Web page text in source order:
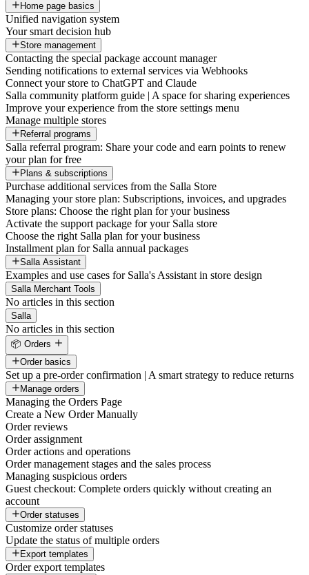
Home page basics
Unified navigation system
Your smart decision hub
Store management
Contacting the special package account manager
Sending notifications to external services via Webhooks
Connect your store to ChatGPT and Claude
Salla community platform guide | A space for sharing experiences
Improve your experience from the store settings menu
Manage multiple stores
Referral programs
Salla referral program: Share your code and earn points to renew
your plan for free
Plans & subscriptions
Purchase additional services from the Salla Store
Managing your store plan: Subscriptions, invoices, and upgrades
Store plans: Choose the right plan for your business
Activate the support package for your Salla store
Choose the right Salla plan for your business
Installment plan for Salla annual packages
Salla Assistant
Examples and use cases for Salla's Assistant in store design
Salla Merchant Tools
No articles in this section
Salla
No articles in this section
📦 Orders
Order basics
Set up a pre-order confirmation | A smart strategy to reduce returns
Manage orders
Managing the Orders Page
Create a New Order Manually
Order reviews
Order assignment
Order actions and operations
Order management stages and the sales process
Managing suspicious orders
Guest checkout: Complete orders quickly without creating an
account
Order statuses
Customize order statuses
Update the status of multiple orders
Export templates
Order export templates